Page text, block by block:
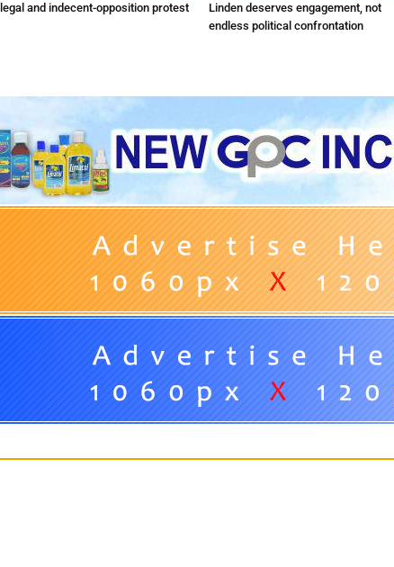
and indecent-opposition protest
Linden deserves engagement, not
endless political confrontation